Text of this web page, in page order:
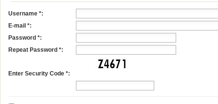
Username *:
E-mail *:
Password *:
Repeat Password *:
Enter Security Code *: